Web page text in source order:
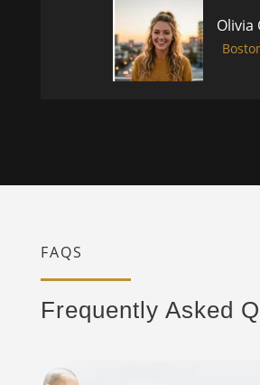
Olivia
FAQS
Frequently Asked